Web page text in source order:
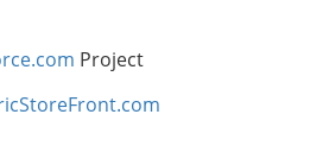
thrive on creativity and
independence, it's essential to
remember that some
Project